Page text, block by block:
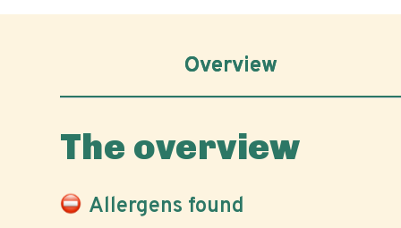
Overview
The overview
Allergens found